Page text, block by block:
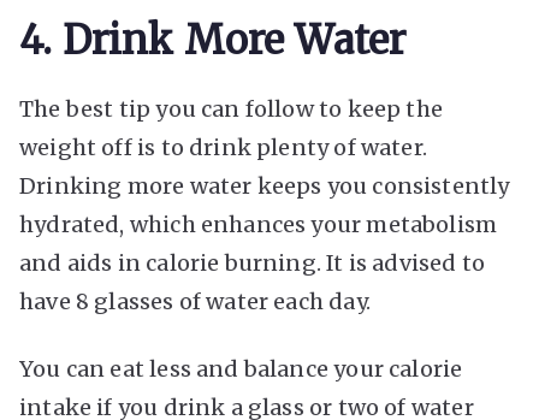
4. Drink More Water
The best tip you can follow to keep the
weight off is to drink plenty of water.
Drinking more water keeps you consistently
hydrated, which enhances your metabolism
and aids in calorie burning. It is advised to
have 8 glasses of water each day.
You can eat less and balance your calorie
intake if you drink a glass or two of water